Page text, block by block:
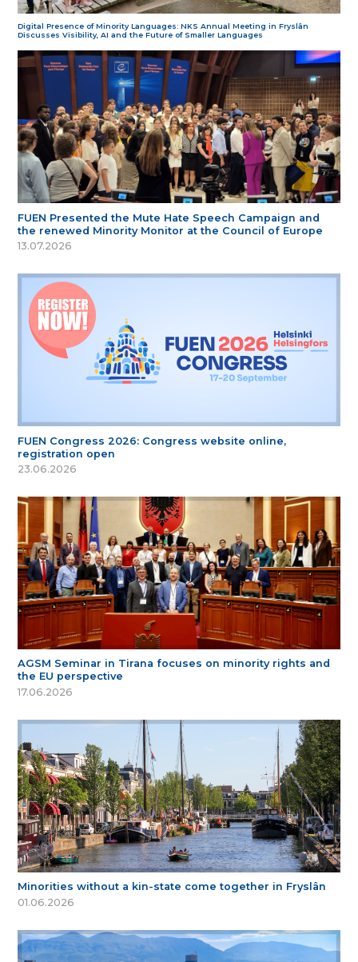
Digital Presence of Minority Languages: NKS Annual Meeting in Fryslân
Discusses Visibility, AI and the Future of Smaller Languages
FUEN Presented the Mute Hate Speech Campaign and
the renewed Minority Monitor at the Council of Europe
13.07.2026
FUEN Congress 2026: Congress website online,
registration open
23.06.2026
AGSM Seminar in Tirana focuses on minority rights and
the EU perspective
17.06.2026
Minorities without a kin-state come together in Fryslân
01.06.2026